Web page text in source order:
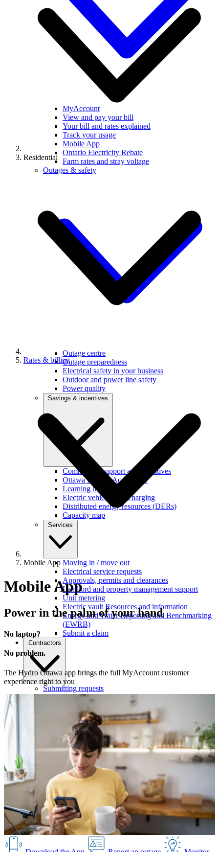
MyAccount
View and pay your bill
Your bill and rates explained
Track your usage
Mobile App
Ontario Electricity Rebate
Farm rates and stray voltage
Outages & safety
Outage centre
Outage preparedness
Electrical safety in your business
Outdoor and power line safety
Power quality
Savings & incentives
Commercial support and incentives
Ottawa Retrofit Accelerator
Learning hub
Electric vehicles and charging
Distributed energy resources (DERs)
Capacity map
Services
Moving in / move out
Electrical service requests
Approvals, permits and clearances
Landlord and property management support
Unit metering
Electric vault Resources and information
Energy and Water Reporting and Benchmarking
(EWRB)
Submit a claim
Contractors
Submitting requests
Power line safety & trees
Approvals, permits and clearances
Underground service trenches
Locates and safe digging
Commercial design specifications
Residential design specifications
Distribution system design
Information release consent
Residential
Rates & billing
Mobile App
Mobile App
Power in the palm of your hand
No laptop?
No problem.
The Hydro Ottawa app brings the full MyAccount customer
experience right to you